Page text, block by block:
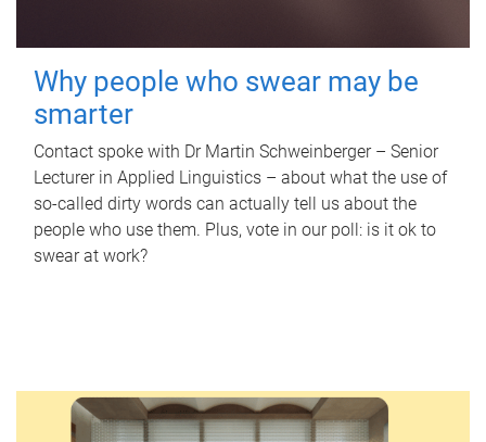
Why people who swear may be
smarter
Contact spoke with Dr Martin Schweinberger – Senior
Lecturer in Applied Linguistics – about what the use of
so-called dirty words can actually tell us about the
people who use them. Plus, vote in our poll: is it ok to
swear at work?